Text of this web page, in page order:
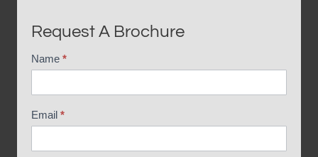
Request A Brochure
B
c
Name *
Email *